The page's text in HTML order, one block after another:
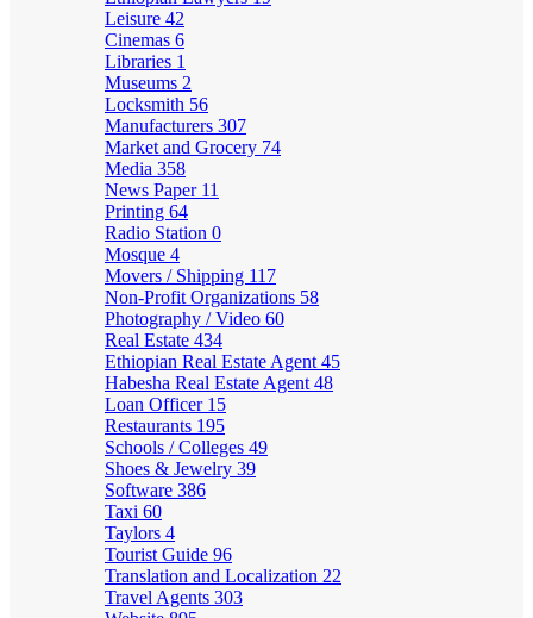
Leisure 42
Cinemas 6
Libraries 1
Museums 2
Locksmith 56
Manufacturers 307
Market and Grocery 74
Media 358
News Paper 11
Printing 64
Radio Station 0
Mosque 4
Movers / Shipping 117
Non-Profit Organizations 58
Photography / Video 60
Real Estate 434
Ethiopian Real Estate Agent 45
Habesha Real Estate Agent 48
Loan Officer 15
Restaurants 195
Schools / Colleges 49
Shoes & Jewelry 39
Software 386
Taxi 60
Taylors 4
Tourist Guide 96
Translation and Localization 22
Travel Agents 303